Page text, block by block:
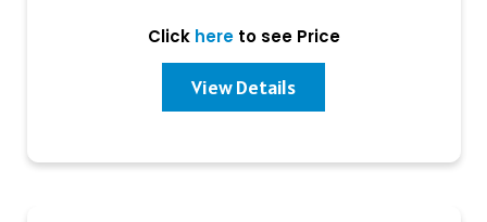
Click hereto see Price
View Details